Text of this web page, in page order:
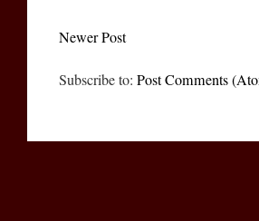
Newer Post
Subscribe to: Post Comments